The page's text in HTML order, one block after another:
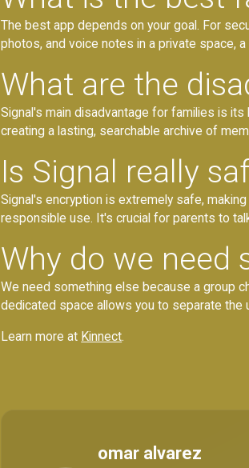
The best app depends on your goal. For
photos, and voice notes in a private space,
What are the
Signal's main disadvantage for families is
creating a lasting, searchable archive of
Is Signal really
Signal's encryption is extremely safe,
responsible use. It's crucial for parents to
Why do we need
We need something else because a group
dedicated space allows you to separate the
Learn more at Kinnect.
omar alvarez